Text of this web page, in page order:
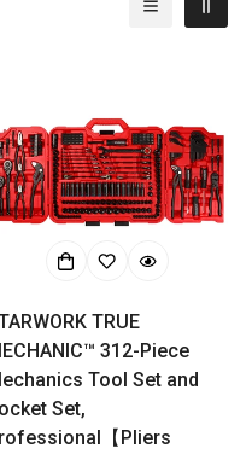
TRUE
312-Piece
Tool Set and
Set,
【Pliers